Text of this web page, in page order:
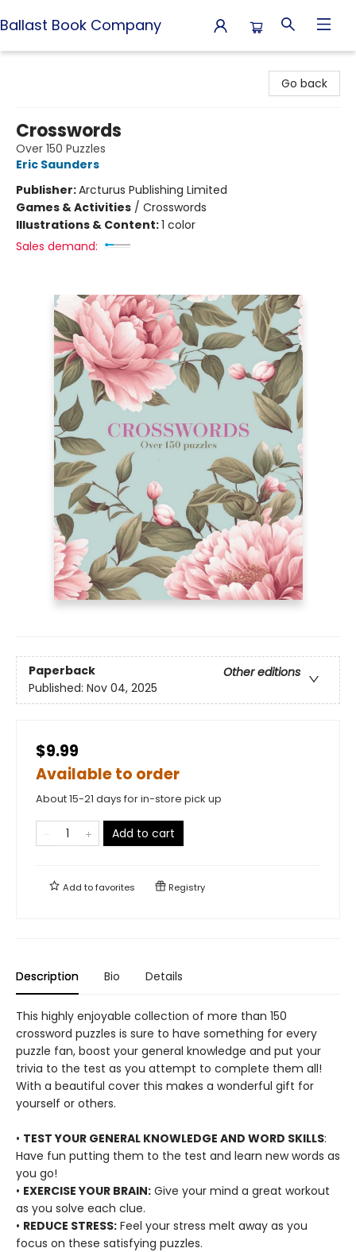
Ballast Book Company
Go back
Crosswords
Over 150 Puzzles
Eric Saunders
Publisher:Arcturus Publishing Limited
Games & Activities / Crosswords
Illustrations & Content:1 color
Sales demand:
Paperback
Other editions
Published: Nov 04, 2025
$9.99
Available to order
About 15-21 days for in-store pick up
Add to cart
Add tofavorites Registry
Description Bio Details
This highly enjoyable collection of more than 150
crossword puzzles is sure to have something for every
puzzle fan, boost your general knowledge and put your
trivia to the test as you attempt to complete them all!
With a beautiful cover this makes a wonderful gift for
yourself or others.
• TEST YOUR GENERAL KNOWLEDGE AND WORD SKILLS:
Have fun putting them to the test and learn new words as
you go!
• EXERCISE YOUR BRAIN: Give your mind a great workout
as you solve each clue.
• REDUCE STRESS: Feel your stress melt away as you
focus on these satisfying puzzles.